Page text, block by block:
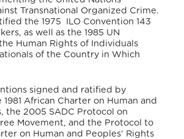
Transnational Organized Crime.
the 1975 ILO Convention 143
as well as the 1985 UN
Human Rights of Individuals
of the Country in Which
signed and ratified by
African Charter on Human and
the 2005 SADC Protocol on
Movement, and the Protocol to
on Human and Peoples’ Rights